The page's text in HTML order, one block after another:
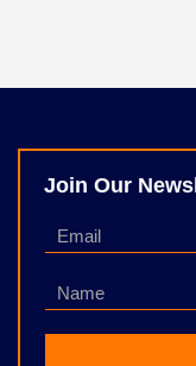
Join Our